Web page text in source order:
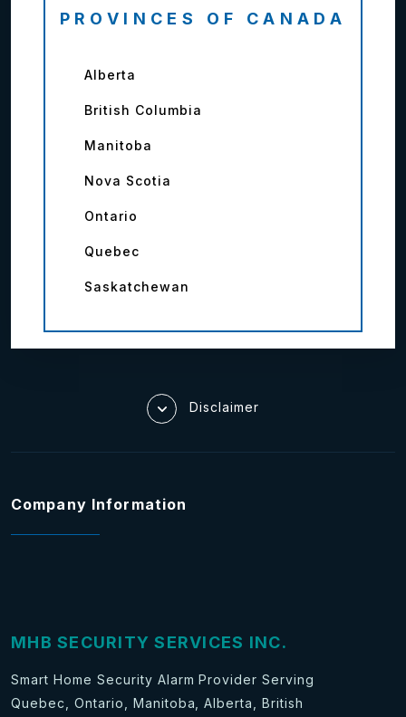
PROVINCES OF CANADA
Alberta
British Columbia
Manitoba
Nova Scotia
Ontario
Quebec
Saskatchewan
Disclaimer
Company Information
MHB SECURITY SERVICES INC.
Smart Home Security Alarm Provider Serving
Quebec, Ontario, Manitoba, Alberta, British